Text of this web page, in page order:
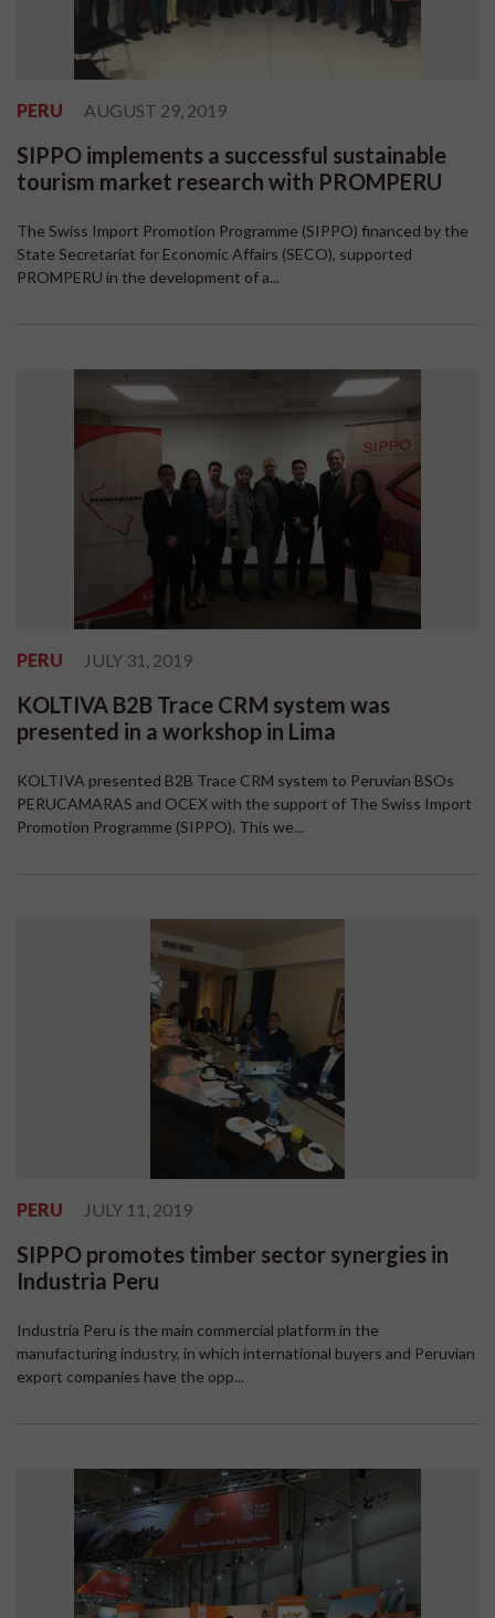
PERU AUGUST 29, 2019
SIPPO implements a successful sustainable
tourism market research with PROMPERU
The Swiss Import Promotion Programme (SIPPO) financed by the
State Secretariat for Economic Affairs (SECO), supported
PROMPERU in the development of a...
PERU JULY 31, 2019
KOLTIVA B2B Trace CRM system was
presented in a workshop in Lima
KOLTIVA presented B2B Trace CRM system to Peruvian BSOs
PERUCAMARAS and OCEX with the support of The Swiss Import
Promotion Programme (SIPPO). This we...
PERU JULY 11, 2019
SIPPO promotes timber sector synergies in
Industria Peru
Industria Peru is the main commercial platform in the
manufacturing industry, in which international buyers and Peruvian
export companies have the opp...